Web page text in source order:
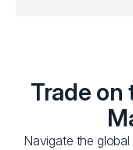
Trade on
Navigate the